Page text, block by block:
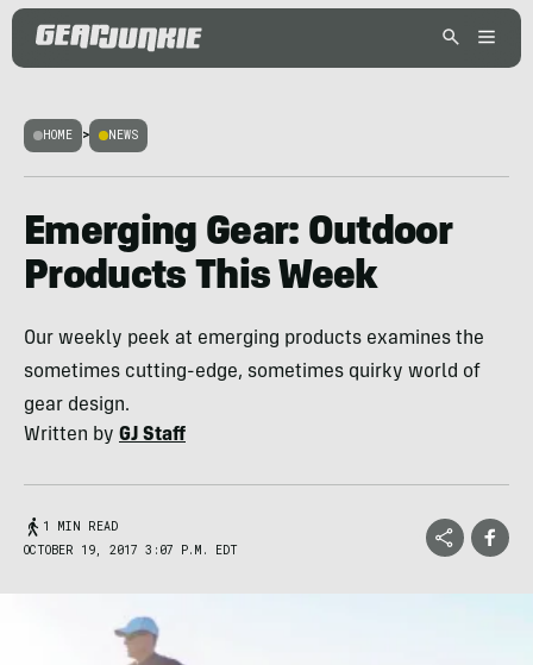
HOME > NEWS
Emerging Gear: Outdoor
Products This Week
Our weekly peek at emerging products examines the
sometimes cutting-edge, sometimes quirky world of
gear design.
Written by GJ Staff
1 MIN READ
OCTOBER 19, 2017 3:07 P.M. EDT